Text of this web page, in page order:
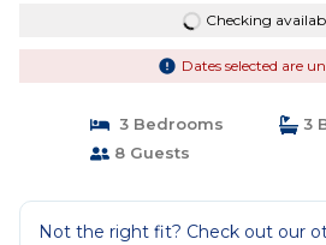
Checking
Dates selected are
3 Bedrooms
3
8 Guests
Not the right fit? Check out our